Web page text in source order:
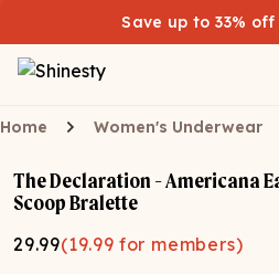
Save up to 33% off
Home Women's Underwear
The Declaration - Americana
Scoop Bralette
29.99(19.99 for members)